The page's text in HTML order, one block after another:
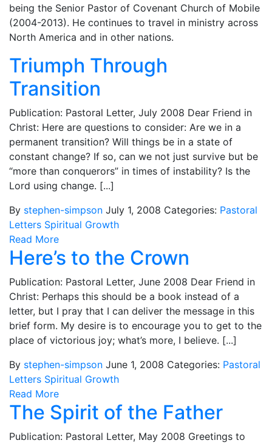
being the Senior Pastor of Covenant Church of Mobile
(2004-2013). He continues to travel in ministry across
North America and in other nations.
Triumph Through
Transition
Publication: Pastoral Letter, July 2008 Dear Friend in
Christ: Here are questions to consider: Are we in a
permanent transition? Will things be in a state of
constant change? If so, can we not just survive but be
“more than conquerors” in times of instability? Is the
Lord using change. [...]
By stephen-simpson July 1, 2008 Categories: Pastoral
Letters Spiritual Growth
Read More
Here’s to the Crown
Publication: Pastoral Letter, June 2008 Dear Friend in
Christ: Perhaps this should be a book instead of a
letter, but I pray that I can deliver the message in this
brief form. My desire is to encourage you to get to the
place of victorious joy; what’s more, I believe. [...]
By stephen-simpson June 1, 2008 Categories: Pastoral
Letters Spiritual Growth
Read More
The Spirit of the Father
Publication: Pastoral Letter, May 2008 Greetings to